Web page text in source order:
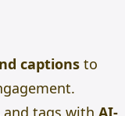
captions to
tags with AI-